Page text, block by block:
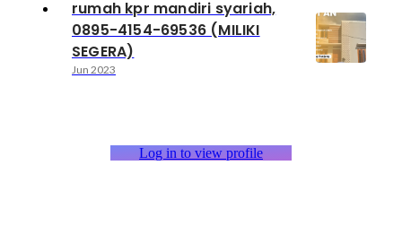
rumah kpr mandiri syariah,
0895-4154-69536 (MILIKI
SEGERA)
Jun 2023
Log in to view profile